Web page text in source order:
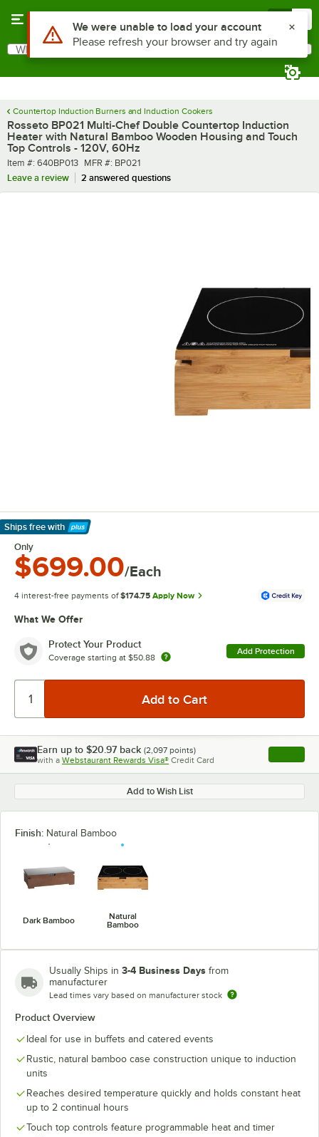
Search
What are you looking for?
Countertop Induction Burners and Induction Cookers
Rosseto BP021 Multi-Chef Double Countertop Induction
Heater with Natural Bamboo Wooden Housing and Touch
Top Controls - 120V, 60Hz
Item number
Item #: 640BP013 MFR number
MFR #: BP021
Leave a review
2 answered questions
Ships free with
Learn More
Only
$699.00/Each
4 interest-free payments of $174.75 Apply Now
What We Offer
Protect Your Product
Coverage starting at $50.88
Add Protection
Earn up to $20.97 back (2,097 points)
with a Webstaurant Rewards Visa® Credit Card , opens
Add to Wish List
Finish: Natural Bamboo
Dark Bamboo
Natural
Bamboo
Usually Ships in 3-4 Business Days from
manufacturer
Lead times vary based on manufacturer stock
Product Overview
Ideal for use in buffets and catered events
Rustic, natural bamboo case construction unique to induction
units
Reaches desired temperature quickly and holds constant heat
up to 2 continual hours
Touch top controls feature programmable heat and timer